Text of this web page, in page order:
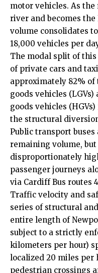
motor vehicles. As the
river and becomes the
volume consolidates
18,000 vehicles per
The modal split of
of private cars and
approximately 82%
goods vehicles
goods vehicles
the structural
Public transport buses
remaining volume,
disproportionately
passenger journeys
via Cardiff Bus routes
Traffic velocity and
series of structural
entire length of
subject to a strictly
kilometers per hour)
localized 20 miles per
pedestrian crossings